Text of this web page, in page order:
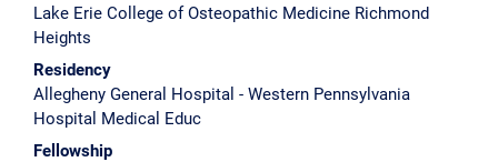
Lake Erie College of Osteopathic Medicine Richmond
Heights
Residency
Allegheny General Hospital - Western Pennsylvania
Hospital Medical Educ
Fellowship